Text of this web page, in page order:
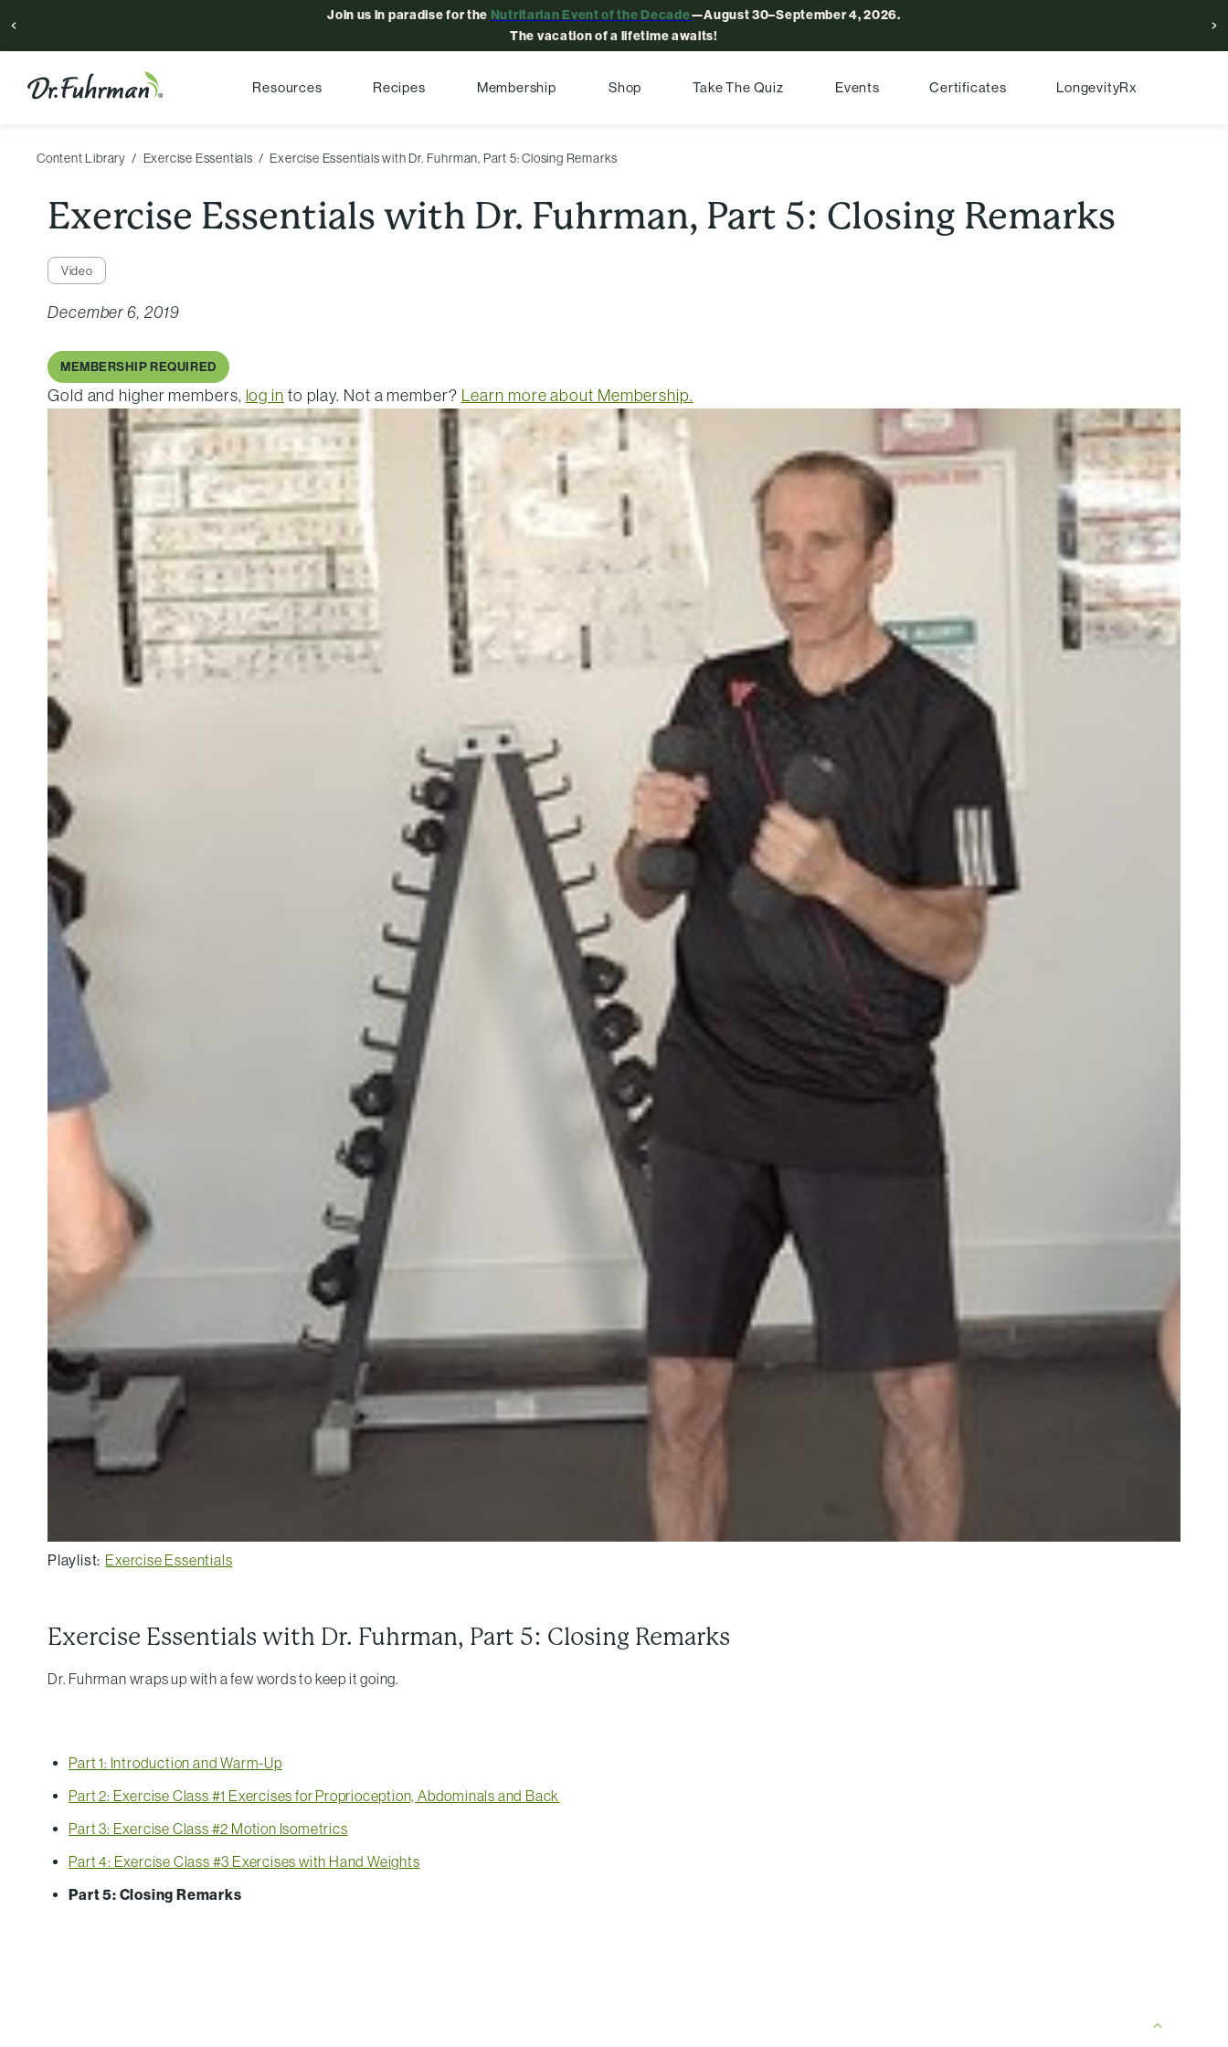
Join us in paradise for the Nutritarian Event of the Decade—August 30–September 4, 2026.
The vacation of a lifetime awaits!
Resources Recipes Membership Shop Take The Quiz Events Certificates LongevityRx
Content Library Exercise Essentials Exercise Essentials with Dr. Fuhrman, Part 5: Closing Remarks
Exercise Essentials with Dr. Fuhrman, Part 5: Closing Remarks
Video
December 6, 2019
MEMBERSHIP REQUIRED
Gold and higher members, log in to play. Not a member? Learn more about Membership.
Playlist: Exercise Essentials
Exercise Essentials with Dr. Fuhrman, Part 5: Closing Remarks
Dr. Fuhrman wraps up with a few words to keep it going.
Part 1: Introduction and Warm-Up
Part 2: Exercise Class #1 Exercises for Proprioception, Abdominals and Back
Part 3: Exercise Class #2 Motion Isometrics
Part 4: Exercise Class #3 Exercises with Hand Weights
Part 5: Closing Remarks